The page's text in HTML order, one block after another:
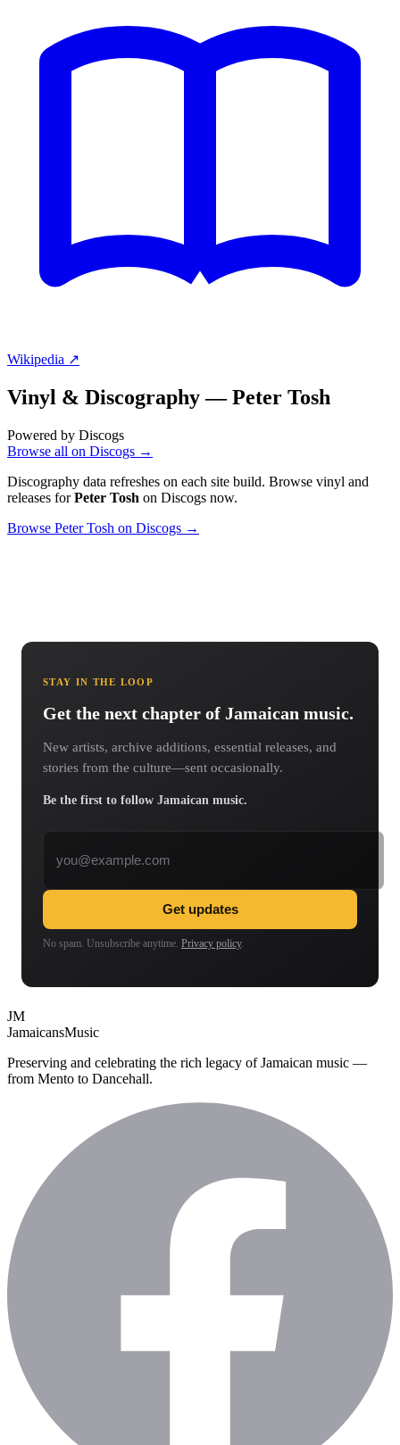
Wikipedia ↗
Vinyl & Discography —Peter Tosh
Powered by Discogs
Browse all on Discogs →
Discography data refreshes on each site build. Browse vinyl and
releases forPeter Tosh on Discogs now.
Browse Peter Tosh on Discogs →
STAY IN THE LOOP
Get the next chapter of Jamaican music.
New artists, archive additions, essential releases, and
stories from the culture—sent occasionally.
Be the first to follow Jamaican music.
Get updates
No spam. Unsubscribe anytime. Privacy policy.
JM
JamaicansMusic
Preserving and celebrating the rich legacy of Jamaican music —
from Mento to Dancehall.